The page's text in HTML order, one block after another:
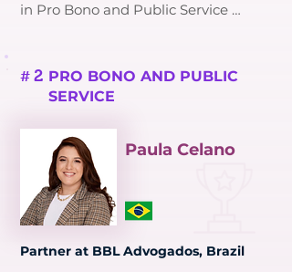
in Pro Bono and Public Service
(IP) law and her dedication to
mentoring and diversity.
As Managing Partner at Dumont,
Laura has spent over 35 years
advocating for IP rights, becoming
the first woman to lead an IP firm in
Mexico. She played a key role in
drafting Mexico’s IP legislation and
Diversity Committee, fostering
# 2 PRO BONO AND PUBLIC
SERVICE
Paula Celano
Partner at BBL Advogados, Brazil